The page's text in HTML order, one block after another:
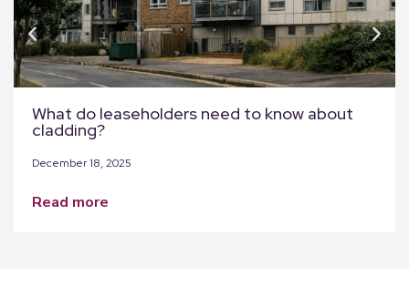
What do leaseholders need to know about
cladding?
December 18, 2025
read more